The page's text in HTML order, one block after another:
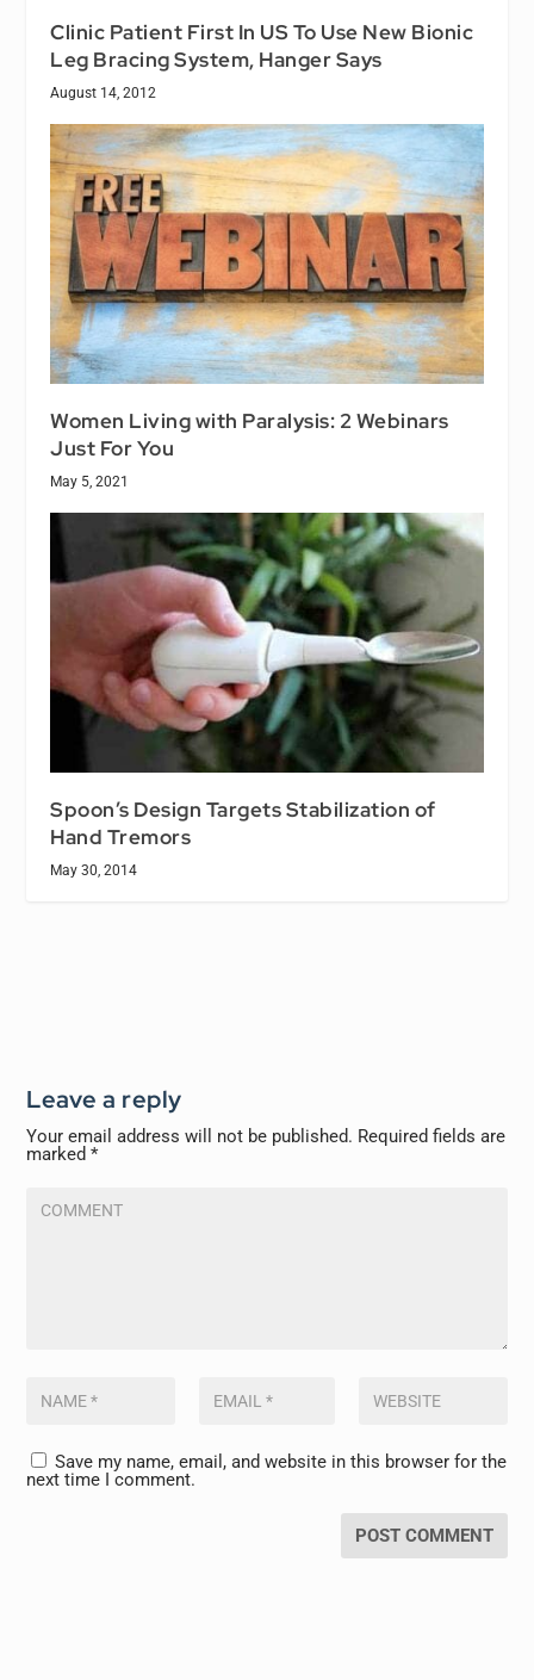
Clinic Patient First In US To Use New Bionic
Leg Bracing System, Hanger Says
August 14, 2012
Women Living with Paralysis: 2 Webinars
Just For You
May 5, 2021
Spoon’s Design Targets Stabilization of
Hand Tremors
May 30, 2014
Leave a reply
Your email address will not be published. Required fields are
marked*
Save my name, email, and website in this browser for the
next time I comment.